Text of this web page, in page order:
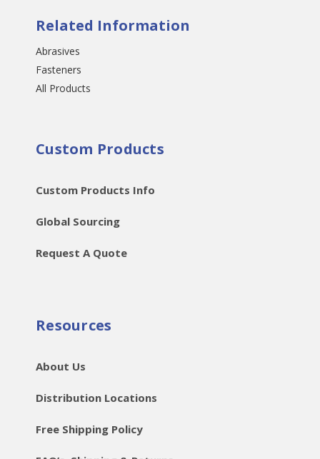
Related Information
Abrasives
Fasteners
All Products
Custom Products
Custom Products Info
Global Sourcing
Request A Quote
Resources
About Us
Distribution Locations
Free Shipping Policy